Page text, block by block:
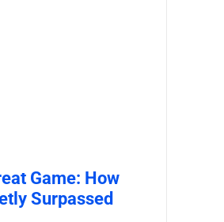
Game: How
Surpassed